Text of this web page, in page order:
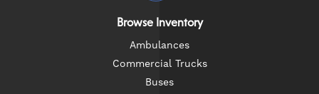
Browse Inventory
Ambulances
Commercial Trucks
Buses